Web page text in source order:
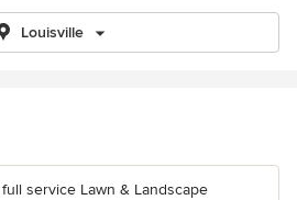
Louisville
service Lawn & Landscape